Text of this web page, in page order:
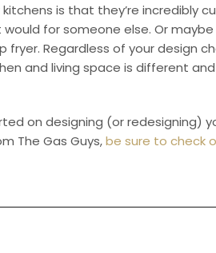
is that they’re incredibly
for someone else. Or maybe
fryer. Regardless of your
and living space is different
on designing (or redesigning)
The Gas Guys,be sure to check